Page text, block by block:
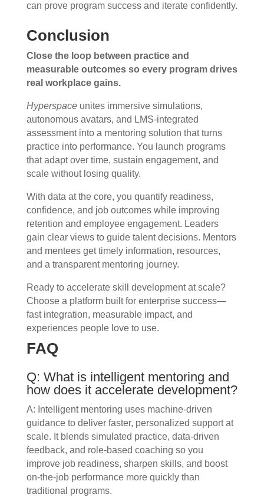
can prove program success and iterate confidently.
Conclusion
Close the loop between practice and
measurable outcomes so every program drives
real workplace gains.
Hyperspaceunites immersive simulations,
autonomous avatars, and LMS-integrated
assessment into a mentoring solution that turns
practice into performance. You launch programs
that adapt over time, sustain engagement, and
scale without losing quality.
With data at the core, you quantify readiness,
confidence, and job outcomes while improving
retention and employee engagement. Leaders
gain clear views to guide talent decisions. Mentors
and mentees get timely information, resources,
and a transparent mentoring journey.
Ready to accelerate skill development at scale?
Choose a platform built for enterprise success—
fast integration, measurable impact, and
experiences people love to use.
FAQ
Q: What is intelligent mentoring and
how does it accelerate development?
A: Intelligent mentoring uses machine-driven
guidance to deliver faster, personalized support at
scale. It blends simulated practice, data-driven
feedback, and role-based coaching so you
improve job readiness, sharpen skills, and boost
on-the-job performance more quickly than
traditional programs.